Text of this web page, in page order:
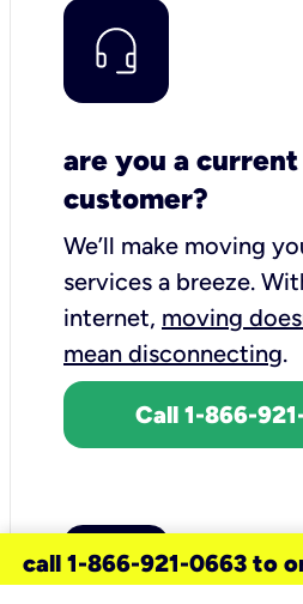
are you a
customer?
We’ll make moving
services a breeze.
internet, moving
mean disconnecting.
Call 1-866-
call 1-866-921-0663 to